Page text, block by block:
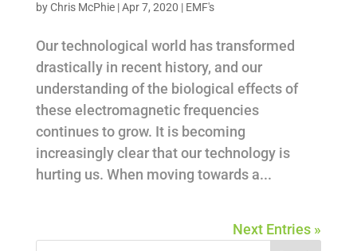
byChris McPhie|Apr 7, 2020 | EMF's
Our technological world has transformed
drastically in recent history, and our
understanding of the biological effects of
these electromagnetic frequencies
continues to grow. It is becoming
increasingly clear that our technology is
hurting us. When moving towards a...
Next Entries »